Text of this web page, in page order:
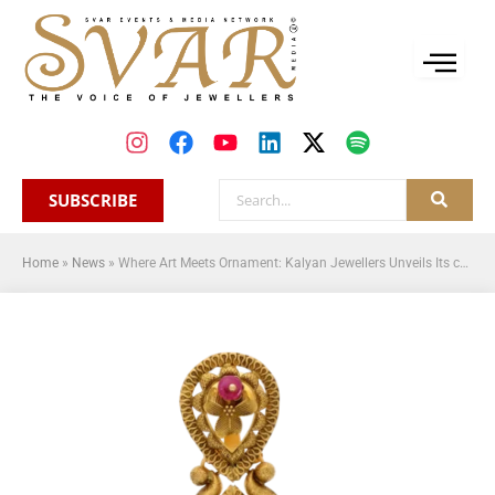
SUBSCRIBE
Home » News » Where Art Meets Ornament: Kalyan Jewellers Unveils Its curated line of art nouveau-inspired jewellery